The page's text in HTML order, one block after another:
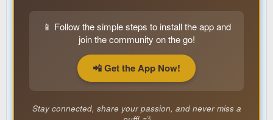
📱 Follow the simple steps to install the app and
join the community on the go!
📲 Get the App Now!
Stay connected, share your passion, and never miss a